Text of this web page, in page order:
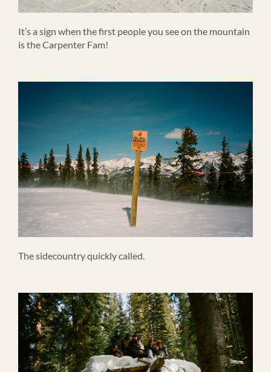
It’s a sign when the first people you see on the mountain
is the Carpenter Fam!
The sidecountry quickly called.